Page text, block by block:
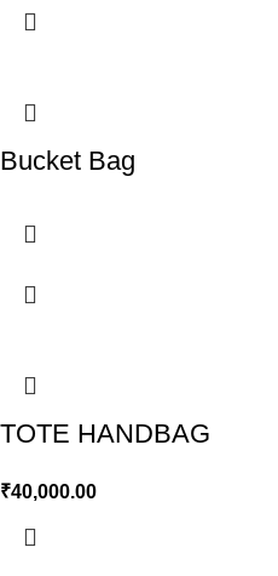
Bucket Bag
TOTE HANDBAG
₹40,000.00